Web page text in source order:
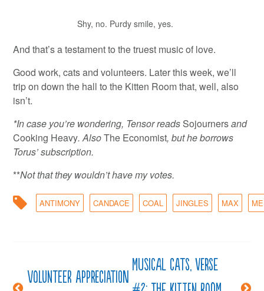
Shy, no. Purdy smile, yes.
And that’s a testament to the truest music of love.
Good work, cats and volunteers. Later this week, we’ll
trip on down the hall to the Kitten Room that, well, also
isn’t.
*In case you’re wondering, Tensor reads Sojournersand
Cooking Heavy. AlsoThe Economist, but he borrows
Torus’ subscription.
**Not that they wouldn’t have my votes.
ANTIMONY CANDACE COAL JINGLES MAX
Post
Volunteer Appreciation
Musical cats, verse